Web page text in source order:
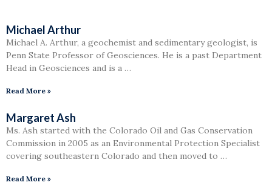
Michael Arthur
Michael A. Arthur, a geochemist and sedimentary geologist, is
Penn State Professor of Geosciences. He is a past Department
Head in Geosciences and is a …
Read More »
Margaret Ash
Ms. Ash started with the Colorado Oil and Gas Conservation
Commission in 2005 as an Environmental Protection Specialist
covering southeastern Colorado and then moved to …
Read More »